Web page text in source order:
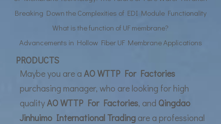
Breaking Down the Complexities of EDI Module Functionality
What is the function of UF membrane?
Advancements in Hollow Fiber UF Membrane Applications
PRODUCTS
Maybe you are a AO WTTP For Factories
purchasing manager, who are looking for high
qualityAO WTTP For Factories, and Qingdao
Jinhuimo International Trading are a professional